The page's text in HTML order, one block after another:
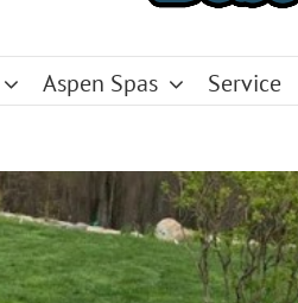
Aspen Spas Service